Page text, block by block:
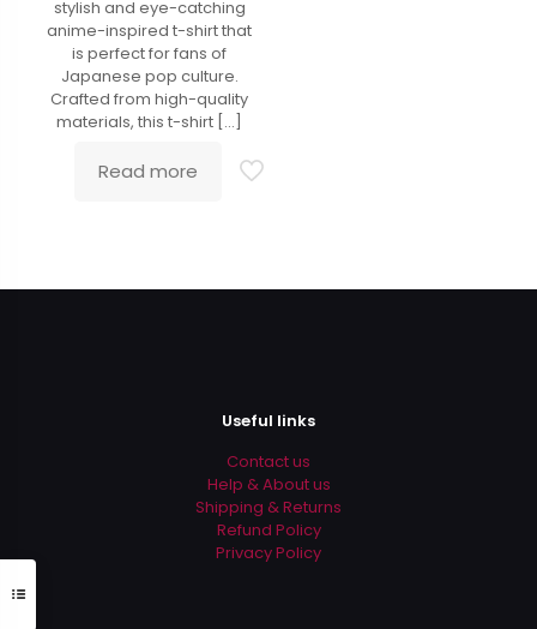
stylish and eye-catching
anime-inspired t-shirt that
is perfect for fans of
Japanese pop culture.
Crafted from high-quality
materials, this t-shirt […]
Read more
Useful links
Contact us
Help & About us
Shipping & Returns
Refund Policy
Privacy Policy